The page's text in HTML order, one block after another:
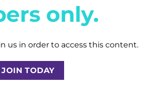
only.
us in order to access this content.
JOIN TODAY